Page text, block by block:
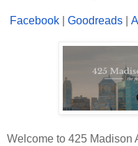
Facebook Goodreads
Welcome to 425 Madison